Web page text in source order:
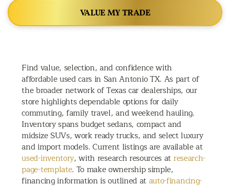
VALUE MY TRADE
Find value, selection, and confidence with
affordable used cars in San Antonio TX. As part of
the broader network of Texas car dealerships, our
store highlights dependable options for daily
commuting, family travel, and weekend hauling.
Inventory spans budget sedans, compact and
midsize SUVs, work ready trucks, and select luxury
and import models. Current listings are available at
used-inventory, with research resources atresearch-
page-template. To make ownership simple,
financing information is outlined atauto-financing-